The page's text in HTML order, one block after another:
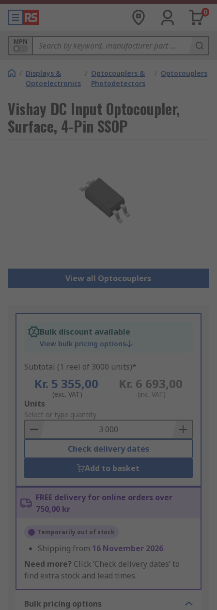
0
MPN
/ Displays &
Optoelectronics
/ Optocouplers &
Photodetectors
/ Optocouplers
Vishay DC Input Optocoupler,
Surface, 4-Pin SSOP
View all Optocouplers
Bulk discount available
View bulk pricing options
Subtotal (1 reel of 3000 units)*
Kr. 5 355,00
(exc. VAT)
Kr. 6 693,00
(inc. VAT)
Add
to
Basket
Units
Select or type quantity
Check delivery dates
Add to basket
FREE delivery for online orders over
750,00 kr
Temporarily out of stock
Shipping from 16 November 2026
Need more? Click ‘Check delivery dates’ to
find extra stock and lead times.
Bulk pricing options